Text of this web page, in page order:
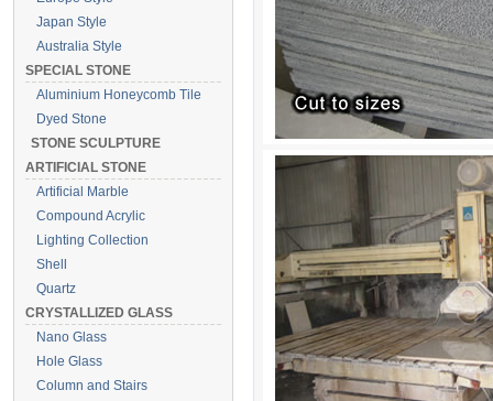
Japan Style
Australia Style
SPECIAL STONE
Aluminium Honeycomb Tile
Dyed Stone
STONE SCULPTURE
ARTIFICIAL STONE
Artificial Marble
Compound Acrylic
Lighting Collection
Shell
Quartz
CRYSTALLIZED GLASS
Nano Glass
Hole Glass
Column and Stairs